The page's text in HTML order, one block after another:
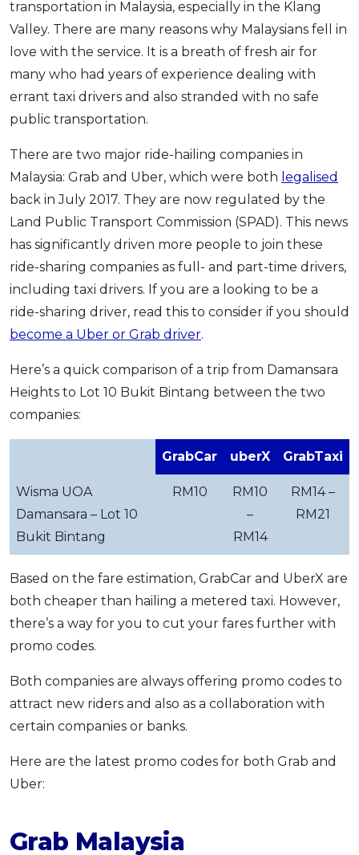
OCBC - Your Gift, Your Choice
Pinjaman Peribadi
Kad
Insurans
Pelaburan
Pengurusan Kewangan
Pinjaman Perumahan
Pinjaman Kereta
Gaya Hidup
SPECIAL PROMO
RHB Bank Credit Card
transportation in Malaysia, especially in the Klang
Valley. There are many reasons why Malaysians fell in
love with the service. It is a breath of fresh air for
many who had years of experience dealing with
errant taxi drivers and also stranded with no safe
public transportation.
There are two major ride-hailing companies in
Malaysia: Grab and Uber, which were both legalised
back in July 2017. They are now regulated by the
Land Public Transport Commission (SPAD). This news
has significantly driven more people to join these
ride-sharing companies as full- and part-time drivers,
including taxi drivers. If you are a looking to be a
ride-sharing driver, read this to consider if you should
become a Uber or Grab driver.
Here’s a quick comparison of a trip from Damansara
Heights to Lot 10 Bukit Bintang between the two
companies:
GrabCar uberX GrabTaxi
Wisma UOA
Damansara – Lot 10
Bukit Bintang
RM10
RM10
–
RM14
RM14 –
RM21
Based on the fare estimation, GrabCar and UberX are
both cheaper than hailing a metered taxi. However,
there’s a way for you to cut your fares further with
promo codes.
Both companies are always offering promo codes to
attract new riders and also as a collaboration with
certain companies or banks.
Here are the latest promo codes for both Grab and
Uber:
Grab Malaysia